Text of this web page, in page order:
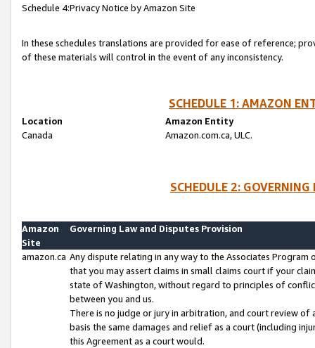
Schedule 4:Privacy Notice by Amazon Site
In these schedules translations are provided for ease of reference;
of these materials will control in the event of any inconsistency.
SCHEDULE 1: AMAZON
Location
Amazon Entity
Canada
Amazon.com.ca, ULC.
SCHEDULE 2:
Amazon
Site
Governing Law and Disputes Provision
amazon.ca Any dispute relating in any way to the Associates
that you may assert claims in small claims court if your
state of Washington, without regard to principles of
between you and us.
There is no judge or jury in arbitration, and court review
basis the same damages and relief as a court (including
this Agreement as a court would.